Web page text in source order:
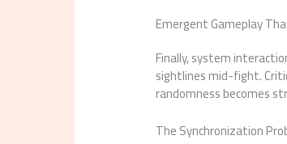
Emergent Gameplay
Finally, system
sightlines mid-fight.
randomness becomes
The Synchronization